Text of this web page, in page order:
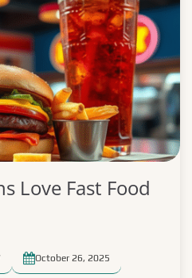
Love Fast Food
October 26, 2025